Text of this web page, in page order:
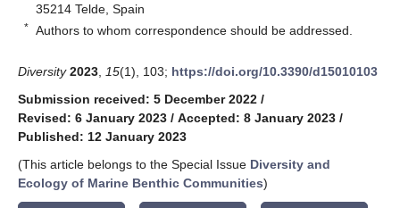
35214 Telde, Spain
* Authors to whom correspondence should be addressed.
Diversity 2023 15(1), 103; https://doi.org/10.3390/d15010103
Submission received: 5 December 2022 /
Revised: 6 January 2023 / Accepted: 8 January 2023 /
Published: 12 January 2023
(This article belongs to the Special Issue Diversity and
Ecology of Marine Benthic Communities)